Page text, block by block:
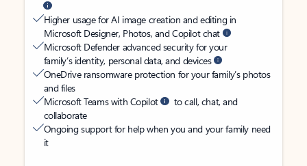
Higher usage for AI image creation and editing in
Microsoft Designer, Photos, and Copilot chat
Microsoft Defender advanced security for your
family’s identity, personal data, and devices
OneDrive ransomware protection for your family’s photos
and files
Microsoft Teams with Copilot
to call, chat, and
collaborate
Ongoing support for help when you and your family need
it